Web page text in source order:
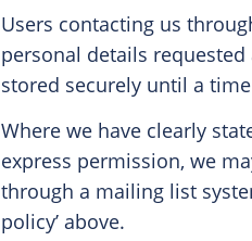
Users contacting us
personal details
stored securely until a
Where we have clearly
express permission, we
through a mailing list
policy’ above.